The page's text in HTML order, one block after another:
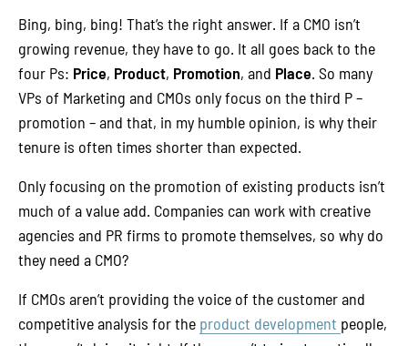
Bing, bing, bing! That’s the right answer. If a CMO isn’t
growing revenue, they have to go. It all goes back to the
four Ps: Price, Product, Promotion, and Place. So many
VPs of Marketing and CMOs only focus on the third P –
promotion – and that, in my humble opinion, is why their
tenure is often times shorter than expected.
Only focusing on the promotion of existing products isn’t
much of a value add. Companies can work with creative
agencies and PR firms to promote themselves, so why do
they need a CMO?
If CMOs aren’t providing the voice of the customer and
competitive analysis for the product development people,